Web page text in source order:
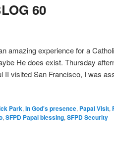
60
amazing experience for a
He does exist. Thursday
II visited San Francisco, I was
Park, In God's presence, Papal Visit,
, SFPD Papal blessing, SFPD Security